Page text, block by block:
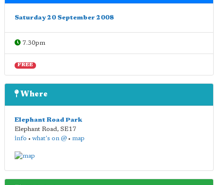
Saturday 20 September 2008
7.30pm
FREE
Where
Elephant Road Park
Elephant Road, SE17
info • what's on @ • map